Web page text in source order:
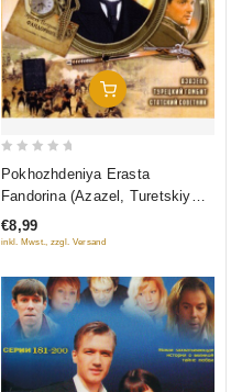
Add To Cart
5
Pokhozhdeniya Erasta
Fandorina (Azazel, Turetskiy
gambit, Statskiy Sovetnik)
€8,99
inkl. Mwst., zzgl. Versand